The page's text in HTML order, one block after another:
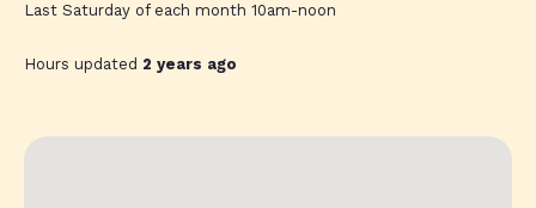
Last Saturday of each month 10am-noon
Hours updated 2 years ago